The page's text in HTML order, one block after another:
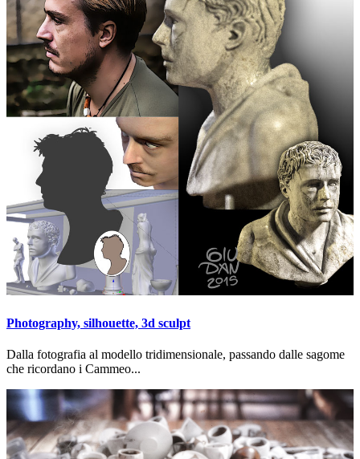
Photography, silhouette, 3d sculpt
Dalla fotografia al modello tridimensionale, passando dalle sagome
che ricordano i Cammeo...